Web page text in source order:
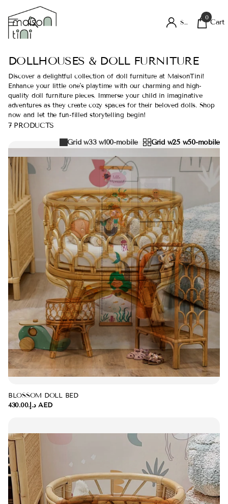
Sign in
0
Cart
DOLLHOUSES & DOLL FURNITURE
Discover a delightful collection of doll furniture at MaisonTini!
Enhance your little one's playtime with our charming and high-
quality doll furniture pieces. Immerse your child in imaginative
adventures as they create cozy spaces for their beloved dolls. Shop
now and let the fun-filled storytelling begin!
7 PRODUCTS
Grid w33 w100-mobile
Grid w25 w50-mobile
BLOSSOM DOLL BED
د.إ.‏430.00 AED